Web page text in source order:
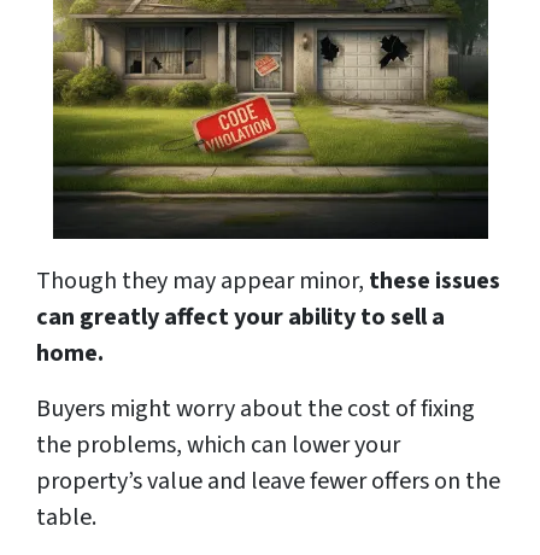
Though they may appear minor, these issues
can greatly affect your ability to sell a
home.
Buyers might worry about the cost of fixing
the problems, which can lower your
property’s value and leave fewer offers on the
table.